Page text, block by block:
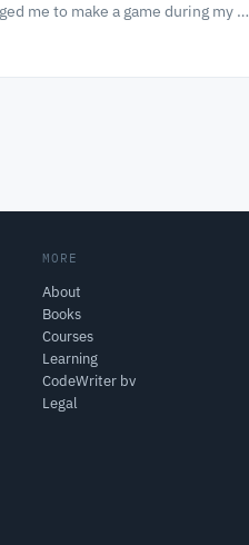
me to make a game during my …
MORE
About
Books
Courses
Learning
CodeWriter bv
Legal